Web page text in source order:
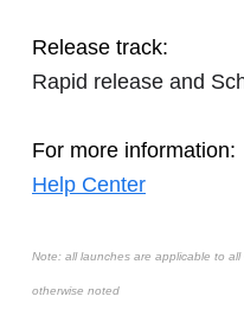
Release track:
Rapid release and
For more information:
Help Center
Note: all launches are applicable to
otherwise noted